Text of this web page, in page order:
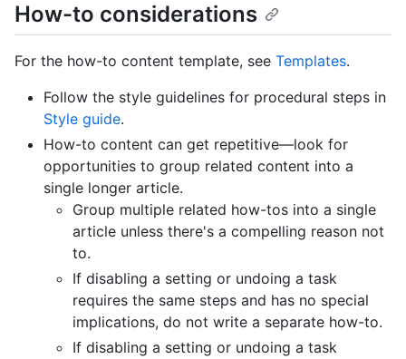
How-to considerations
For the how-to content template, see Templates.
Follow the style guidelines for procedural steps in
Style guide.
How-to content can get repetitive––look for
opportunities to group related content into a
single longer article.
Group multiple related how-tos into a single
article unless there's a compelling reason not
to.
If disabling a setting or undoing a task
requires the same steps and has no special
implications, do not write a separate how-to.
If disabling a setting or undoing a task